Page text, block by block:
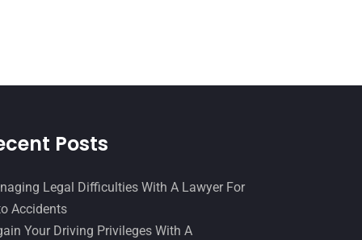
January 2016(11)
Posts
Legal Difficulties With A Lawyer For
Accidents
Your Driving Privileges With A